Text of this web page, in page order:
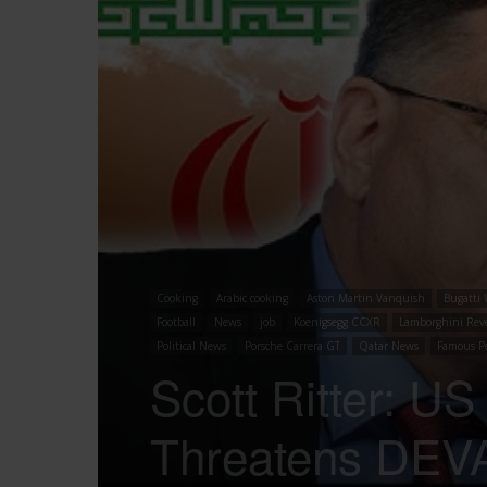
Cooking Arabic cooking Aston Martin Vanquish
Bugatti
Football
News job Koenigsegg CCXR
Lamborghini
Political News
Porsche Carrera GT Qatar News Famous
Scott Ritter:
Threatens